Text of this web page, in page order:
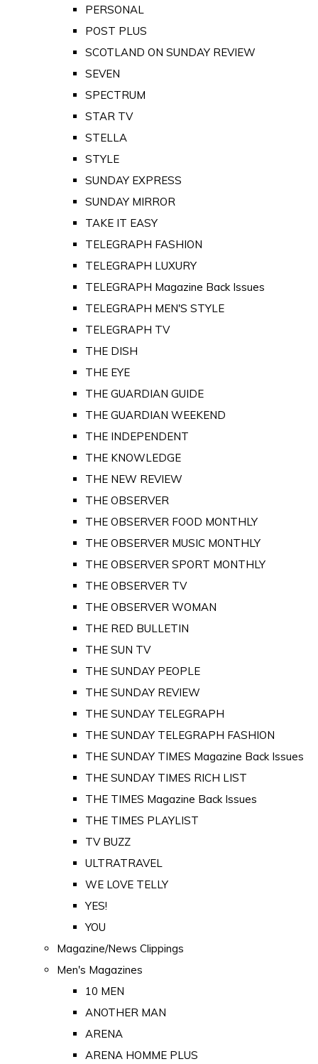
PERSONAL
POST PLUS
SCOTLAND ON SUNDAY REVIEW
SEVEN
SPECTRUM
STAR TV
STELLA
STYLE
SUNDAY EXPRESS
SUNDAY MIRROR
TAKE IT EASY
TELEGRAPH FASHION
TELEGRAPH LUXURY
TELEGRAPH Magazine Back Issues
TELEGRAPH MEN'S STYLE
TELEGRAPH TV
THE DISH
THE EYE
THE GUARDIAN GUIDE
THE GUARDIAN WEEKEND
THE INDEPENDENT
THE KNOWLEDGE
THE NEW REVIEW
THE OBSERVER
THE OBSERVER FOOD MONTHLY
THE OBSERVER MUSIC MONTHLY
THE OBSERVER SPORT MONTHLY
THE OBSERVER TV
THE OBSERVER WOMAN
THE RED BULLETIN
THE SUN TV
THE SUNDAY PEOPLE
THE SUNDAY REVIEW
THE SUNDAY TELEGRAPH
THE SUNDAY TELEGRAPH FASHION
THE SUNDAY TIMES Magazine Back Issues
THE SUNDAY TIMES RICH LIST
THE TIMES Magazine Back Issues
THE TIMES PLAYLIST
TV BUZZ
ULTRATRAVEL
WE LOVE TELLY
YES!
YOU
Magazine/News Clippings
Men's Magazines
10 MEN
ANOTHER MAN
ARENA
ARENA HOMME PLUS